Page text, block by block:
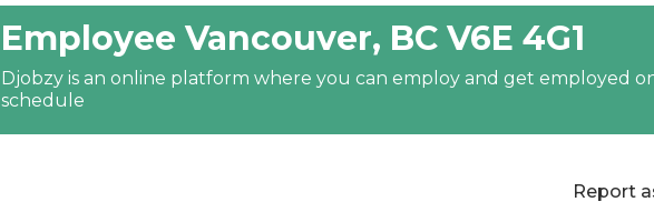
21:30
22:00
Employee Vancouver, BC V6E 4G1
Djobzy is an online platform where you can employ and get employed
schedule
Report